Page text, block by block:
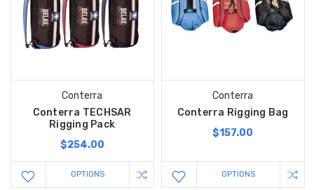
Conterra
Conterra TECHSAR
Rigging Pack
$254.00
OPTIONS
Conterra
Conterra Rigging Bag
$157.00
OPTIONS